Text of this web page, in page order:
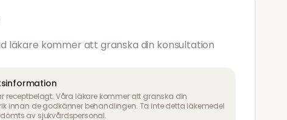
läkare kommer att granska din konsultation
receptbelagt. Våra läkare kommer att granska din
innan de godkänner behandlingen. Ta inte detta läkemedel
av sjukvårdspersonal.